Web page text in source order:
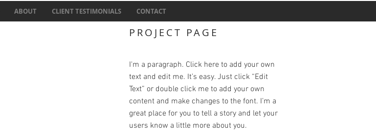
ABOUT CLIENT TESTIMONIALS CONTACT
PROJECT PAGE
I'm a paragraph. Click here to add your own
text and edit me. It’s easy. Just click “Edit
Text” or double click me to add your own
content and make changes to the font. I’m a
great place for you to tell a story and let your
users know a little more about you.